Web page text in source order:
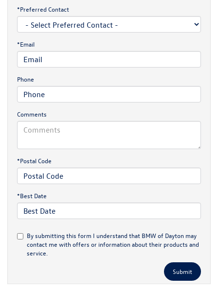
*Preferred Contact
*Email
Phone
Comments
*Postal Code
*Best Date
By submitting this form I understand that BMW of Dayton may
contact me with offers or information about their products and
service.